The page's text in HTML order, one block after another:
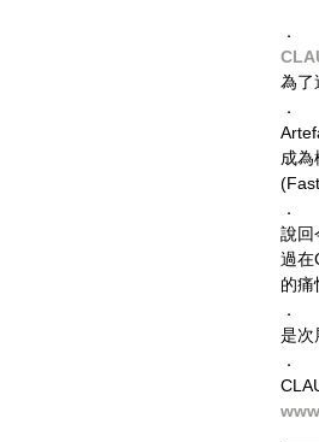
．
為了
．
成為
．
說回
過在
的痛
．
是次
．